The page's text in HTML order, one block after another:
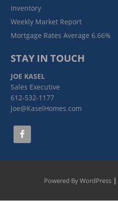
Inventory
Weekly Market Report
Mortgage Rates Average 6.66%
STAY IN TOUCH
JOE KASEL
Sales Executive
612-532-1177
Joe@KaselHomes.com
Powered By WordPress|